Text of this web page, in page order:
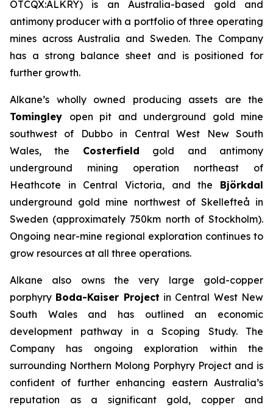
OTCQX:ALKRY) is an Australia-based gold and
antimony producer with a portfolio of three operating
mines across Australia and Sweden. The Company
has a strong balance sheet and is positioned for
further growth.
Alkane’s wholly owned producing assets are the
Tomingley open pit and underground gold mine
southwest of Dubbo in Central West New South
Wales, the Costerfield gold and antimony
underground mining operation northeast of
Heathcote in Central Victoria, and the Björkdal
underground gold mine northwest of Skellefteå in
Sweden (approximately 750km north of Stockholm).
Ongoing near-mine regional exploration continues to
grow resources at all three operations.
Alkane also owns the very large gold-copper
porphyry Boda-Kaiser Project in Central West New
South Wales and has outlined an economic
development pathway in a Scoping Study. The
Company has ongoing exploration within the
surrounding Northern Molong Porphyry Project and is
confident of further enhancing eastern Australia’s
reputation as a significant gold, copper and